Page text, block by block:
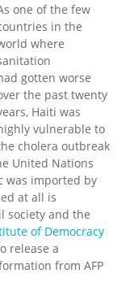
one of the few
in the
where
gotten worse
the past twenty
Haiti was
vulnerable to
cholera outbreak
United Nations
was imported by
at all is
society and the
of Democracy
release a
from AFP